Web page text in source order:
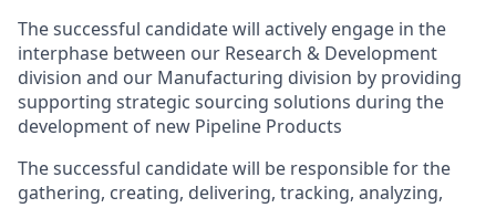
The successful candidate will actively engage in the
interphase between our Research & Development
division and our Manufacturing division by providing
supporting strategic sourcing solutions during the
development of new Pipeline Products
The successful candidate will be responsible for the
gathering, creating, delivering, tracking, analyzing,